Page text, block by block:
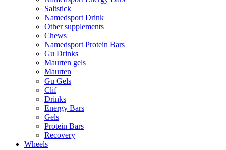
Saltstick
Namedsport Drink
Other supplements
Chews
Namedsport Protein Bars
Gu Drinks
Maurten gels
Maurten
Gu Gels
Clif
Drinks
Energy Bars
Gels
Protein Bars
Recovery
Wheels